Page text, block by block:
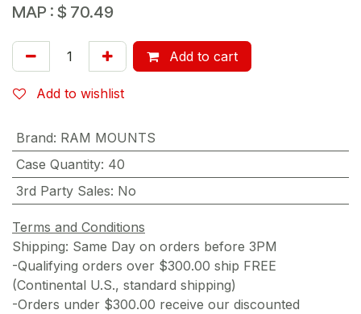
MAP : $ 70.49
Add to cart
Add to wishlist
Brand: RAM MOUNTS
Case Quantity: 40
3rd Party Sales: No
Terms and Conditions
Shipping: Same Day on orders before 3PM
-Qualifying orders over $300.00 ship FREE
(Continental U.S., standard shipping)
-Orders under $300.00 receive our discounted